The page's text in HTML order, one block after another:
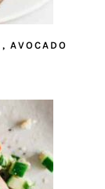
AVOCADO